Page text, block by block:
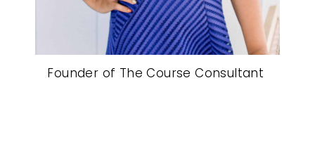
Founder of The Course Consultant